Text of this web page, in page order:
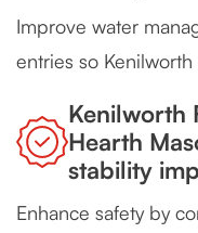
Improve water
entries so
Kenilworth
Hearth
stability
Enhance safety by